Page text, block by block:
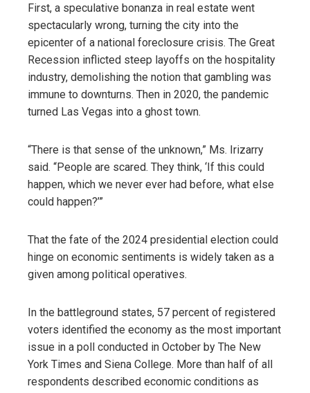
First, a speculative bonanza in real estate went
spectacularly wrong, turning the city into the
epicenter of a national foreclosure crisis. The Great
Recession inflicted steep layoffs on the hospitality
industry, demolishing the notion that gambling was
immune to downturns. Then in 2020, the pandemic
turned Las Vegas into a ghost town.
“There is that sense of the unknown,” Ms. Irizarry
said. “People are scared. They think, ‘If this could
happen, which we never ever had before, what else
could happen?’”
That the fate of the 2024 presidential election could
hinge on economic sentiments is widely taken as a
given among political operatives.
In the battleground states, 57 percent of registered
voters identified the economy as the most important
issue in a poll conducted in October by The New
York Times and Siena College. More than half of all
respondents described economic conditions as